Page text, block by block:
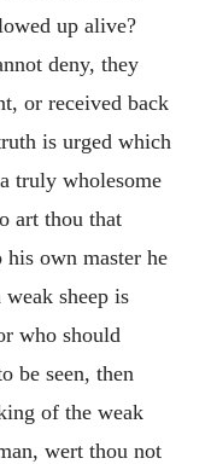
up alive?
deny, they
or received back
is urged which
truly wholesome
art thou that
his own master he
sheep is
who should
be seen, then
of the weak
wert thou not